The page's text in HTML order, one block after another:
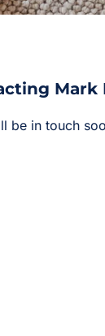
Mark
be in touch